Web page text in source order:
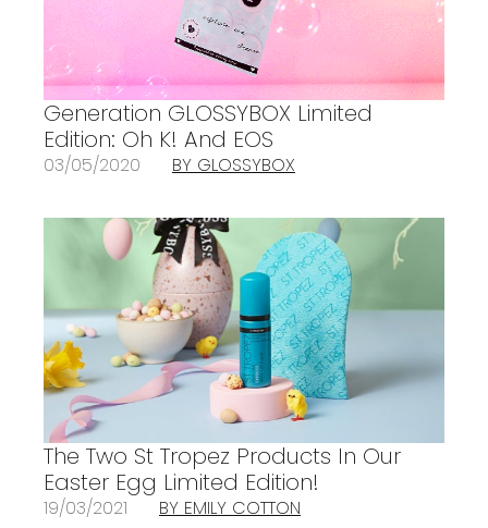
Generation GLOSSYBOX Limited
Edition: Oh K! And EOS
03/05/2020 BY GLOSSYBOX
The Two St Tropez Products In Our
Easter Egg Limited Edition!
19/03/2021 BY EMILY COTTON